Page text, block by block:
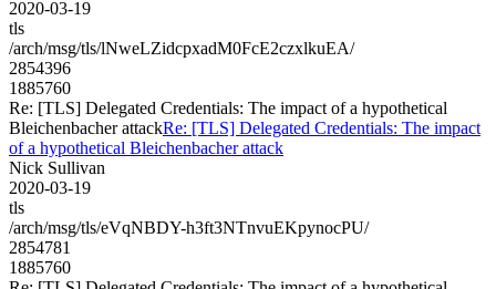
2020-03-19
tls
/arch/msg/tls/lNweLZidcpxadM0FcE2czxlkuEA/
2854396
1885760
Re: [TLS] Delegated Credentials: The impact of a hypothetical
Bleichenbacher attackRe: [TLS] Delegated Credentials: The impact
of a hypothetical Bleichenbacher attack
Nick Sullivan
2020-03-19
tls
/arch/msg/tls/eVqNBDY-h3ft3NTnvuEKpynocPU/
2854781
1885760